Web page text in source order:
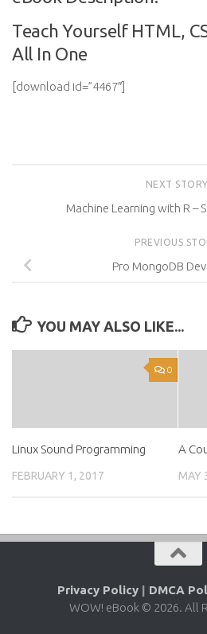
Teach Yourself HTML,
All In One
[download id=”4467″]
NEXT STORY
Machine Learning with R –
PREVIOUS
Pro MongoDB
YOU MAY ALSO LIKE...
0
Linux Sound Programming
FEBRUARY 1, 2017
A
MAY
Privacy Policy | DMCA
WOW! eBook © 2026. All